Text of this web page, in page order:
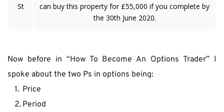
St
can buy this property for £55,000 if you complete by
the 30th June 2020.
Now before in “How To Become An Options Trader” I
spoke about the two Ps in options being:
Price
Period